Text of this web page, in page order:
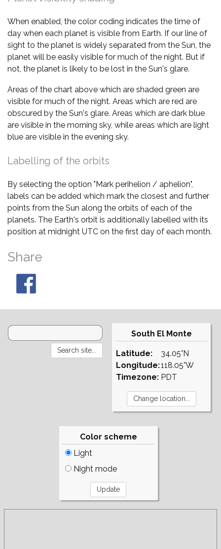
When enabled, the color coding indicates the time of
day when each planet is visible from Earth. If our line of
sight to the planet is widely separated from the Sun, the
planet will be easily visible for much of the night. But if
not, the planet is likely to be lost in the Sun's glare.
Areas of the chart above which are shaded green are
visible for much of the night. Areas which are red are
obscured by the Sun's glare. Areas which are dark blue
are visible in the morning sky, while areas which are light
blue are visible in the evening sky.
Labelling of the orbits
By selecting the option "Mark perihelion / aphelion",
labels can be added which mark the closest and further
points from the Sun along the orbits of each of the
planets. The Earth's orbit is additionally labelled with its
position at midnight UTC on the first day of each month.
Share
South El Monte
Latitude:
Longitude:
Timezone:
34.05°N
118.05°W
PDT
Color scheme
Light
Night mode